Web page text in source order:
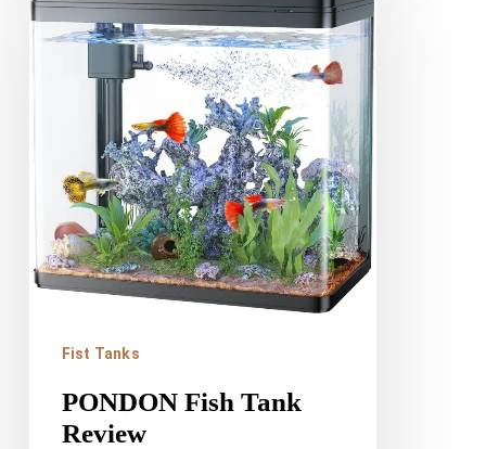
Fish
Tank
Review
Fist Tanks
PONDON Fish Tank
Review